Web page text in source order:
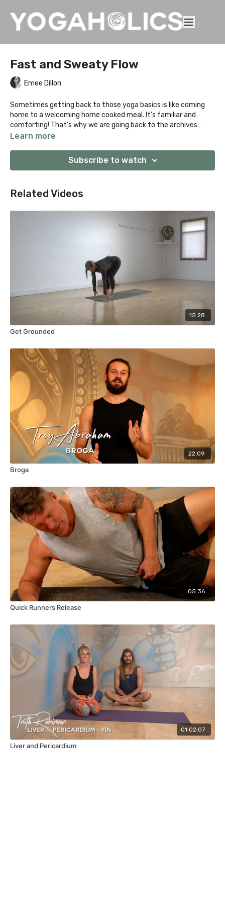
Fast and Sweaty Flow
Emee Dillon
Sometimes getting back to those yoga basics is like coming
home to a welcoming home cooked meal. It's familiar and
comforting! That's why we are going back to the archives
people with this sweaty vinyasa practice. Just like James
nor does this practice. Like the sweetness of a childhood
memory, dive in deep and forget your adulting cares as you
Learn more
Subscribe to watch
Related Videos
15:28
Get Grounded
22:09
Broga
05:36
Quick Runners Release
01:02:07
Liver and Pericardium